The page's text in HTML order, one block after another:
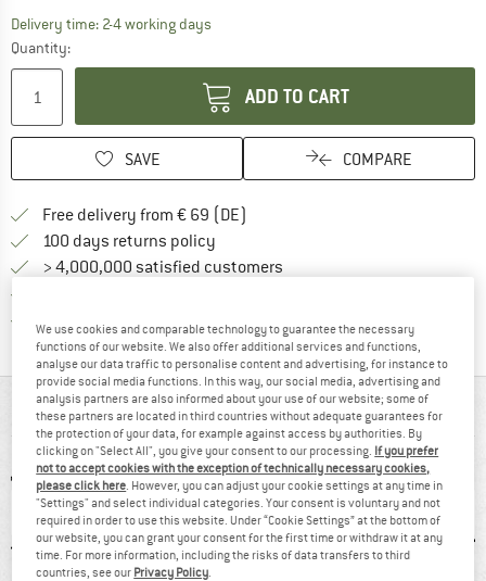
Delivery time: 2-4 working daysThe link opens an information box which
Quantity:
ADD TO CART
SAVE COMPARE
Free delivery from € 69 (DE)
100 days returns policy
> 4,000,000 satisfied customers
Trusted Shops Buyer Protection
AT A GLANCE
We use cookies and comparable technology to guarantee the necessary
functions of our website. We also offer additional services and functions,
analyse our data traffic to personalise content and advertising, for instance to
provide social media functions. In this way, our social media, advertising and
analysis partners are also informed about your use of our website; some of
these partners are located in third countries without adequate guarantees for
the protection of your data, for example against access by authorities. By
clicking on "Select All", you give your consent to our processing. If you prefer
not to accept cookies with the exception of technically necessary cookies,
please click here. However, you can adjust your cookie settings at any time in
"Settings" and select individual categories. Your consent is voluntary and not
required in order to use this website. Under “Cookie Settings” at the bottom of
our website, you can grant your consent for the first time or withdraw it at any
time. For more information, including the risks of data transfers to third
countries, see our Privacy Policy.